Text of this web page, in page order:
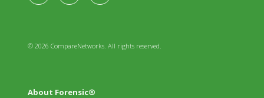
© 2026 CompareNetworks. All rights reserved.
About Forensic®